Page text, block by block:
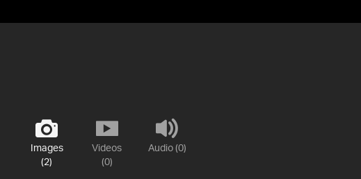
Images
(2)
Videos
(0)
Audio (0)